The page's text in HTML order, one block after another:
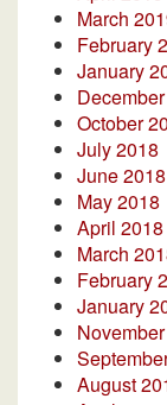
March
February
January
October
July 2018
June 2018
May 2018
April 2018
March
February
January
August